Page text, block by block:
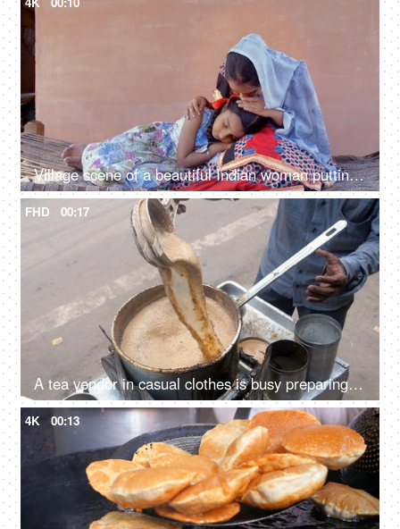
Village scene of a beautiful Indian woman putting her little daughter to a peaceful sleep
FHD 00:17
A tea vendor in casual clothes is busy preparing tea at a roadside tea stall
4K 00:13